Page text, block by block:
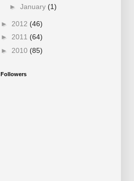
► January (1)
► 2012 (46)
► 2011 (64)
► 2010 (85)
Followers